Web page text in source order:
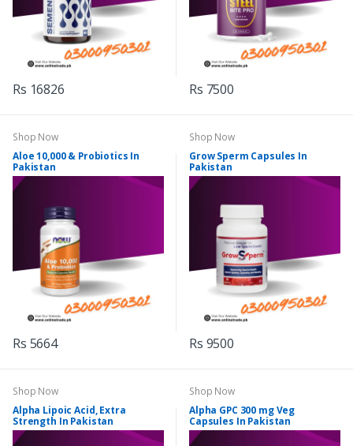
Rs 16826 Rs 7500
Shop Now
Aloe 10,000 & Probiotics In
Pakistan
Rs 5664
Shop Now
Grow Sperm Capsules In
Pakistan
Rs 9500
Shop Now
Alpha Lipoic Acid, Extra
Strength In Pakistan
Shop Now
Alpha GPC 300 mg Veg
Capsules In Pakistan